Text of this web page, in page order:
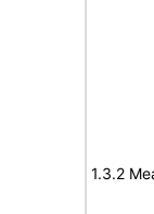
1.3.2